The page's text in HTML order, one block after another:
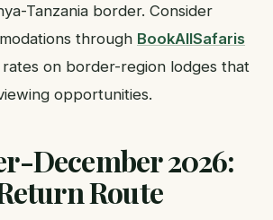
Tanzania border. Consider
through BookAllSafaris
on border-region lodges that
opportunities.
December 2026:
Route